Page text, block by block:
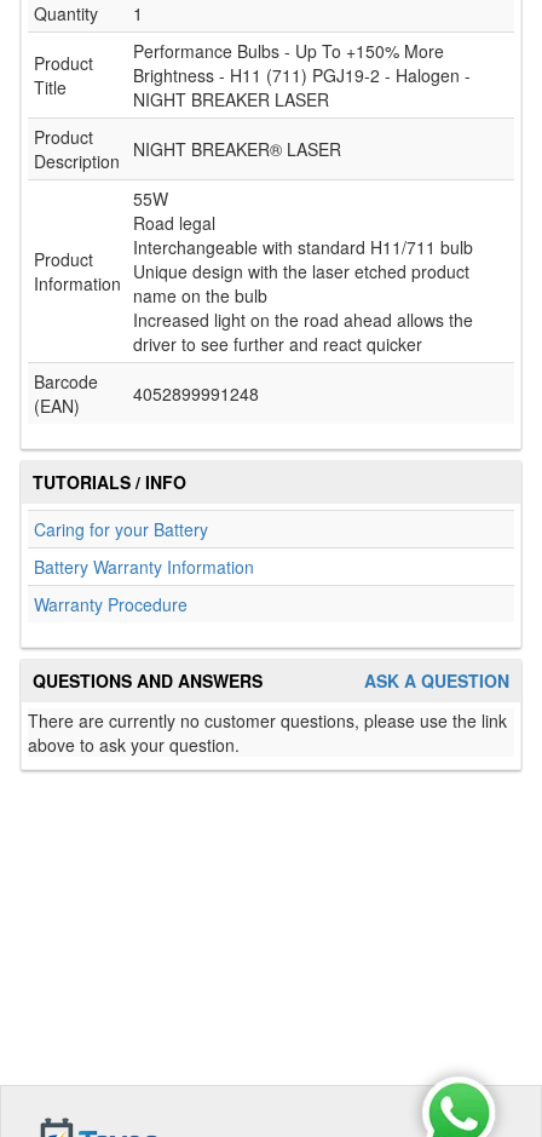
Quantity 1
Product
Title
Performance Bulbs - Up To +150% More
Brightness - H11 (711) PGJ19-2 - Halogen -
NIGHT BREAKER LASER
Product
Description
NIGHT BREAKER® LASER
Product
Information
55W
Road legal
Interchangeable with standard H11/711 bulb
Unique design with the laser etched product
name on the bulb
Increased light on the road ahead allows the
driver to see further and react quicker
Barcode
(EAN)
4052899991248
TUTORIALS / INFO
Caring for your Battery
Battery Warranty Information
Warranty Procedure
ASK A QUESTION
QUESTIONS AND ANSWERS
There are currently no customer questions, please use the link
above to ask your question.